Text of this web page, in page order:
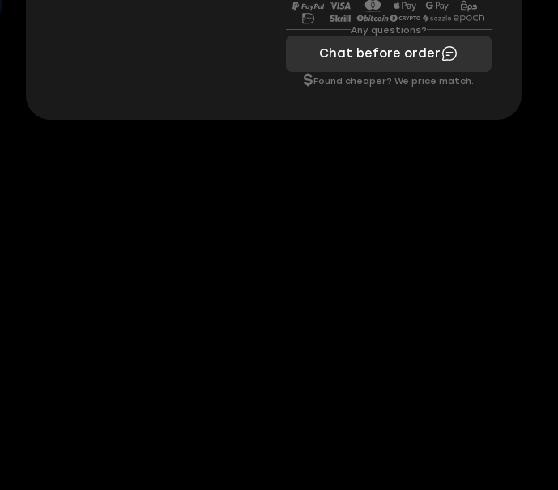
Any questions?
Chat before order
$Found cheaper? We price match.